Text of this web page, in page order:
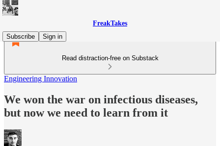
FreakTakes
Subscribe
Sign in
Read distraction-free on Substack
Engineering Innovation
We won the war on infectious diseases,
but now we need to learn from it